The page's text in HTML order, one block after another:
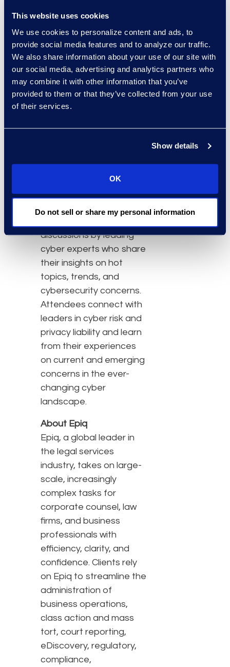
This website uses cookies
We use cookies to personalize content and ads, to
provide social media features and to analyze our traffic.
We also share information about your use of our site with
our social media, advertising and analytics partners who
may combine it with other information that you’ve
provided to them or that they’ve collected from your use
of their services.
Show details
OK
Do not sell or share my personal information
response and which
services and
products to include
The NetDiligence®
Cyber Risk Summit in
Santa Monica is
attended by hundreds of
all over the globe. A
premier education and
networking event, this
conference features two
discussions by leading
cyber experts who share
their insights on hot
topics, trends, and
cybersecurity concerns.
Attendees connect with
leaders in cyber risk and
privacy liability and learn
from their experiences
on current and emerging
concerns in the ever-
changing cyber
landscape.
About Epiq
Epiq, a global leader in
the legal services
industry, takes on large-
scale, increasingly
complex tasks for
corporate counsel, law
firms, and business
professionals with
efficiency, clarity, and
confidence. Clients rely
on Epiq to streamline the
administration of
business operations,
class action and mass
tort, court reporting,
eDiscovery, regulatory,
compliance,